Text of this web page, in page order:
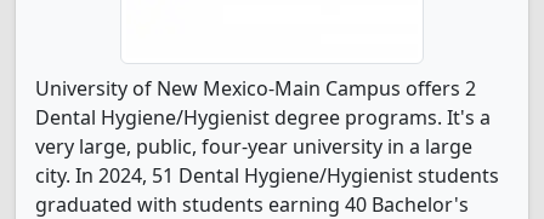
University of New Mexico-Main Campus offers 2
Dental Hygiene/Hygienist degree programs. It's a
very large, public, four-year university in a large
city. In 2024, 51 Dental Hygiene/Hygienist students
graduated with students earning 40 Bachelor's